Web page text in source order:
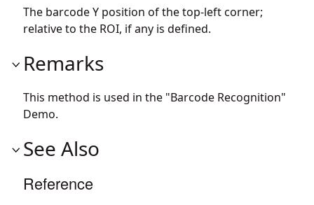
The barcode Y position of the top-left corner;
relative to the ROI, if any is defined.
Remarks
This method is used in the "Barcode Recognition"
Demo.
See Also
Reference